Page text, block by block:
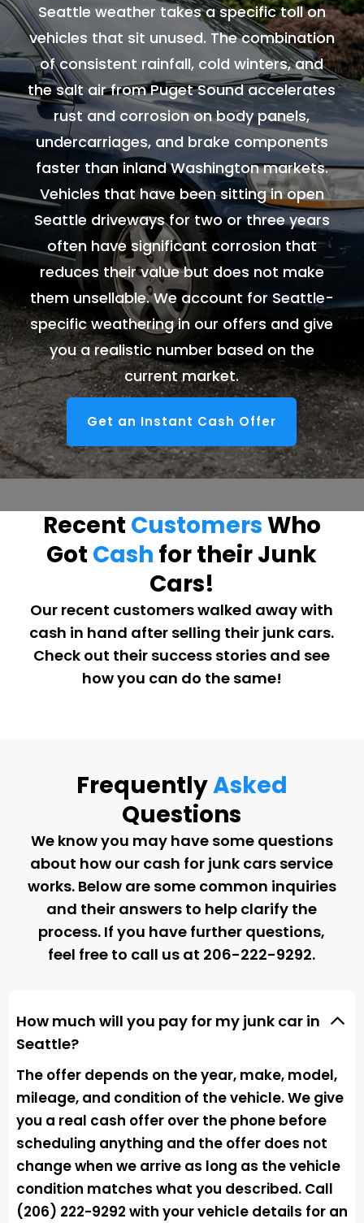
Seattle weather takes a specific toll on
vehicles that sit unused. The combination
of consistent rainfall, cold winters, and
the salt air from Puget Sound accelerates
rust and corrosion on body panels,
undercarriages, and brake components
faster than inland Washington markets.
Vehicles that have been sitting in open
Seattle driveways for two or three years
often have significant corrosion that
reduces their value but does not make
them unsellable. We account for Seattle-
specific weathering in our offers and give
you a realistic number based on the
current market.
Get an Instant Cash Offer
Recent CustomersWho
Got Cash for their Junk
Cars!
Our recent customers walked away with
cash in hand after selling their junk cars.
Check out their success stories and see
how you can do the same!
FrequentlyAsked
Questions
We know you may have some questions
about how our cash for junk cars service
works. Below are some common inquiries
and their answers to help clarify the
process. If you have further questions,
feel free to call us at 206-222-9292.
How much will you pay for my junk car in
Seattle?
The offer depends on the year, make, model,
mileage, and condition of the vehicle. We give
you a real cash offer over the phone before
scheduling anything and the offer does not
change when we arrive as long as the vehicle
condition matches what you described. Call
(206) 222-9292 with your vehicle details for an